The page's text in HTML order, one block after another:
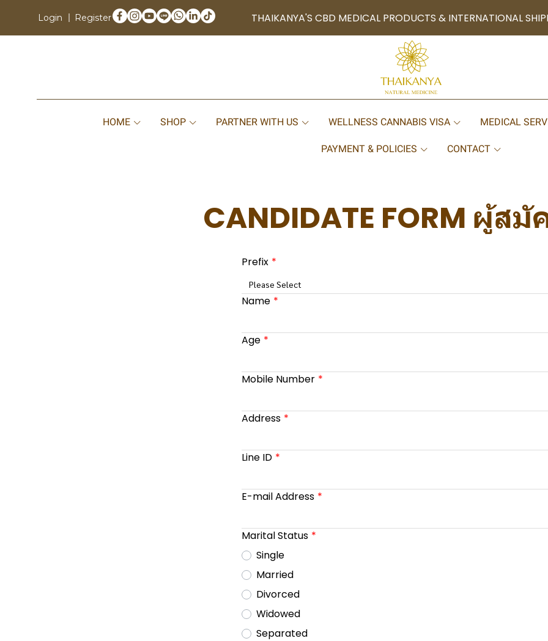
Login Register THAIKANYA'S CBD MEDICAL PRODUCTS & INTERNATIONAL
HOME SHOP PARTNER WITH US WELLNESS CANNABIS VISA MEDICAL
PAYMENT & POLICIES CONTACT
CANDIDATE FORM ผู้สมั
Prefix
Please Select
Name
Age
Mobile Number
Address
Line ID
E-mail Address
Marital Status
Single
Married
Divorced
Widowed
Separated